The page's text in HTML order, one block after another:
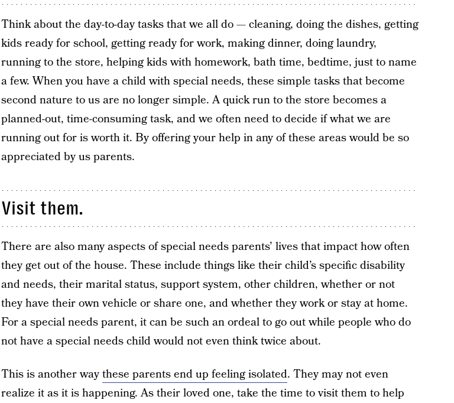
Think about the day-to-day tasks that we all do — cleaning, doing the dishes, getting
kids ready for school, getting ready for work, making dinner, doing laundry,
running to the store, helping kids with homework, bath time, bedtime, just to name
a few. When you have a child with special needs, these simple tasks that become
second nature to us are no longer simple. A quick run to the store becomes a
planned-out, time-consuming task, and we often need to decide if what we are
running out for is worth it. By offering your help in any of these areas would be so
appreciated by us parents.
Visit them.
There are also many aspects of special needs parents’ lives that impact how often
they get out of the house. These include things like their child’s specific disability
and needs, their marital status, support system, other children, whether or not
they have their own vehicle or share one, and whether they work or stay at home.
For a special needs parent, it can be such an ordeal to go out while people who do
not have a special needs child would not even think twice about.
This is another waythese parents end up feeling isolated. They may not even
realize it as it is happening. As their loved one, take the time to visit them to help